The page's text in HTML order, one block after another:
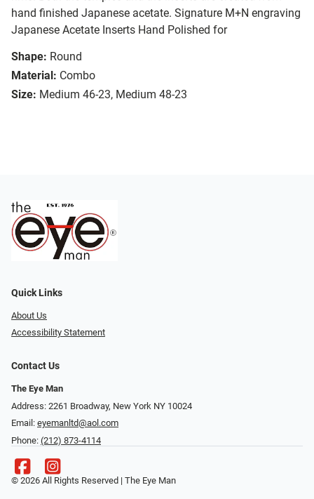
hand finished Japanese acetate. Signature M+N engraving
Japanese Acetate Inserts Hand Polished for
Shape: Round
Material: Combo
Size: Medium 46-23, Medium 48-23
Quick Links
About Us
Accessibility Statement
Contact Us
The Eye Man
Address: 2261 Broadway, New York NY 10024
Email: eyemanltd@aol.com
Phone: (212) 873-4114
© 2026 All Rights Reserved | The Eye Man